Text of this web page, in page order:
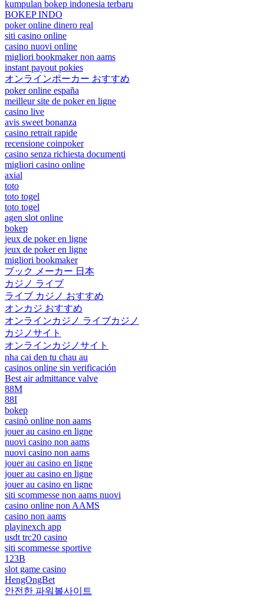
kumpulan bokep indonesia terbaru
BOKEP INDO
poker online dinero real
siti casino online
casino nuovi online
migliori bookmaker non aams
instant payout pokies
オンラインポーカー おすすめ
poker online españa
meilleur site de poker en ligne
casino live
avis sweet bonanza
casino retrait rapide
recensione coinpoker
casino senza richiesta documenti
migliori casino online
axial
toto
toto togel
toto togel
agen slot online
bokep
jeux de poker en ligne
jeux de poker en ligne
migliori bookmaker
ブック メーカー 日本
カジノ ライブ
ライブ カジノ おすすめ
オンカジ おすすめ
オンラインカジノ ライブカジノ
カジノサイト
オンラインカジノサイト
nha cai den tu chau au
casinos online sin verificación
Best air admittance valve
88M
88I
bokep
casinò online non aams
jouer au casino en ligne
nuovi casino non aams
nuovi casino non aams
jouer au casino en ligne
jouer au casino en ligne
jouer au casino en ligne
siti scommesse non aams nuovi
casino online non AAMS
casino non aams
playinexch app
usdt trc20 casino
siti scommesse sportive
123B
slot game casino
HengOngBet
안전한 파워볼사이트